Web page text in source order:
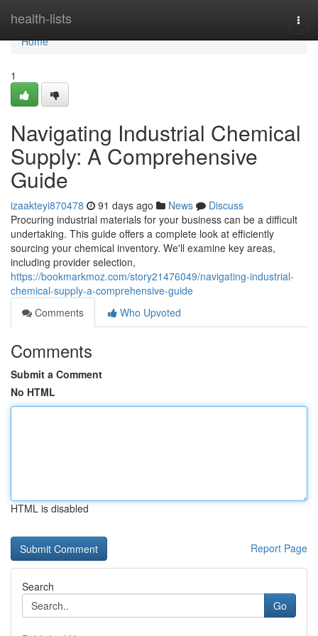
health-lists
Home
Home
1
Navigating Industrial Chemical
Supply: A Comprehensive
Guide
izaakteyi870478 91 days ago News
Discuss
Procuring industrial materials for your business can be a difficult
undertaking. This guide offers a complete look at efficiently
sourcing your chemical inventory. We'll examine key areas,
including provider selection,
https://bookmarkmoz.com/story21476049/navigating-industrial-
chemical-supply-a-comprehensive-guide
Comments
Who Upvoted
Comments
Submit a Comment
No HTML
HTML is disabled
Report Page
Search
Go